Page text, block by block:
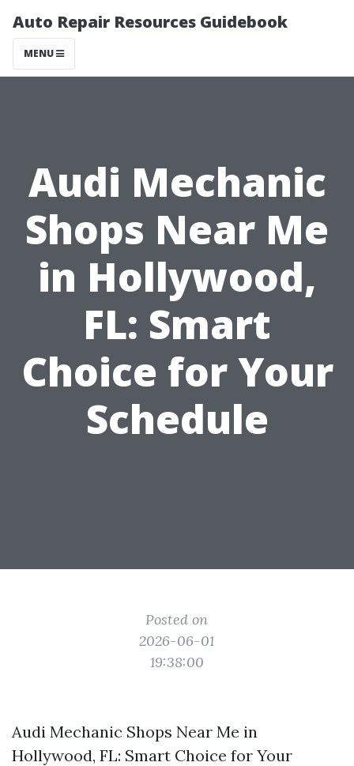
Auto Repair Resources Guidebook
MENU
Audi Mechanic
Shops Near Me
in Hollywood,
FL: Smart
Choice for Your
Schedule
Posted on
2026-06-01
19:38:00
Audi Mechanic Shops Near Me in
Hollywood, FL: Smart Choice for Your